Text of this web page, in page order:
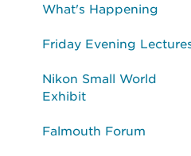
What's Happening
Friday Evening
Nikon Small World
Exhibit
Falmouth Forum